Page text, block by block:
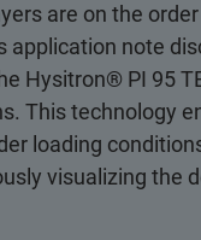
are on the
note
Hysitron® PI 95
This technology
loading
visualizing the